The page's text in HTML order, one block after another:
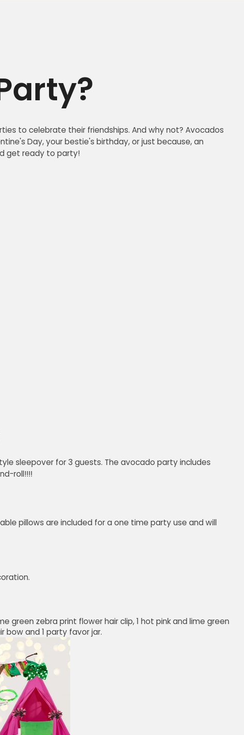
to celebrate their friendships. And why not? Avocados
Day, your bestie's birthday, or just because, an
get ready to party!
sleepover for 3 guests. The avocado party includes
roll!!!!
pillows are included for a one time party use and will
green zebra print flower hair clip, 1 hot pink and lime green
bow and 1 party favor jar.